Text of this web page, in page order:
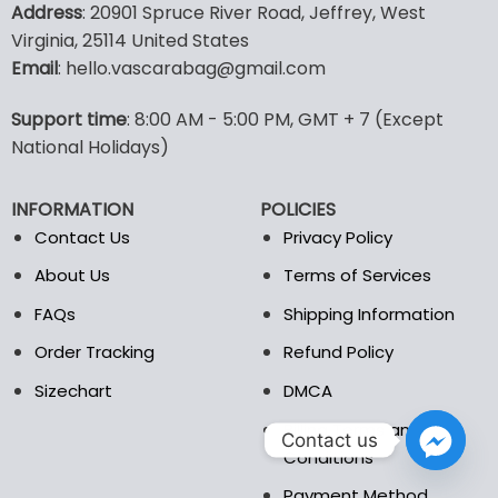
has
multiple
variants.
options
may
be
on
the
has
options
the
page
Address: 20901 Spruce River Road, Jeffrey, West
Virginia, 25114 United States
Email: hello.vascarabag@gmail.com
Support time: 8:00 AM - 5:00 PM, GMT + 7 (Except
National Holidays)
INFORMATION
Contact Us
About Us
FAQs
Order Tracking
Sizechart
POLICIES
Privacy Policy
Terms of Services
Shipping Information
Refund Policy
DMCA
Billing Terms and
Conditions
Contact us